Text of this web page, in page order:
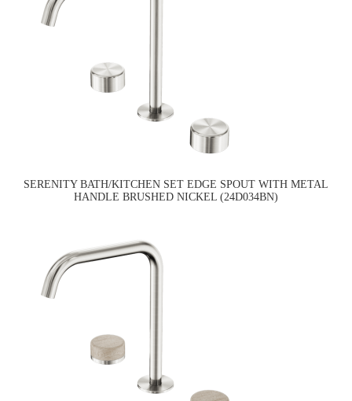
SERENITY BATH/KITCHEN SET EDGE SPOUT WITH METAL
HANDLE BRUSHED NICKEL (24D034BN)